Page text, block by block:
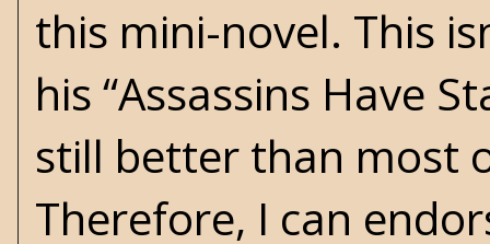
this mini-novel. This
his “Assassins Have
still better than most
Therefore, I can